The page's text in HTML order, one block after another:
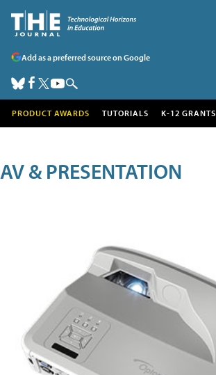
Add as a preferred source on Google
PRODUCT AWARDS TUTORIALS K-12 GRANTS
AV & PRESENTATION